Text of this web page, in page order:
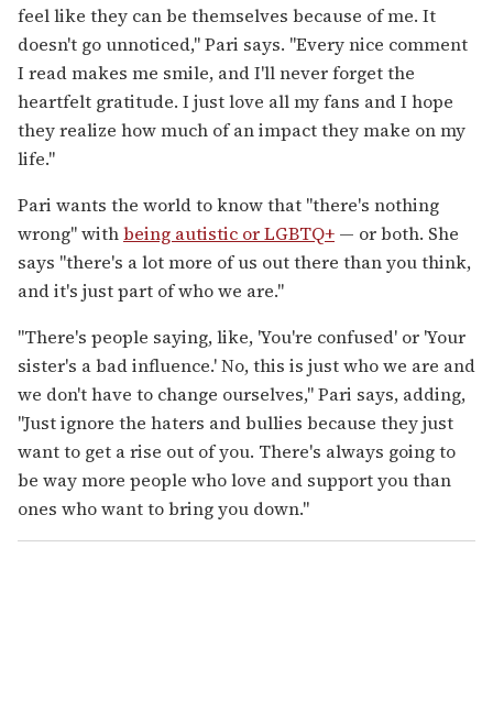
feel like they can be themselves because of me. It
doesn't go unnoticed," Pari says. "Every nice comment
I read makes me smile, and I'll never forget the
heartfelt gratitude. I just love all my fans and I hope
they realize how much of an impact they make on my
life."
Pari wants the world to know that "there's nothing
wrong" withbeing autistic or LGBTQ+ — or both. She
says "there's a lot more of us out there than you think,
and it's just part of who we are."
"There's people saying, like, 'You're confused' or 'Your
sister's a bad influence.' No, this is just who we are and
we don't have to change ourselves," Pari says, adding,
"Just ignore the haters and bullies because they just
want to get a rise out of you. There's always going to
be way more people who love and support you than
ones who want to bring you down."